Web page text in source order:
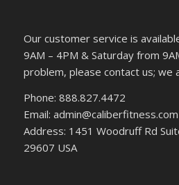
Our customer service is
9AM – 4PM & Saturday from
problem, please contact us; we
Phone: 888.827.4472
Email: admin@caliberfitness.com
Address: 1451 Woodruff Rd
29607 USA